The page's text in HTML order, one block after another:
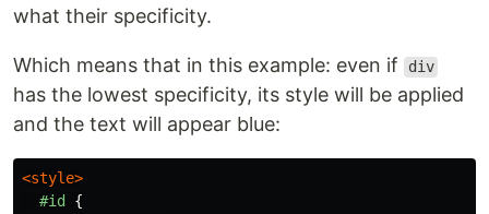
what their specificity.
Which means that in this example: even if div
has the lowest specificity, its style will be applied
and the text will appear blue:
<style>
#id
{